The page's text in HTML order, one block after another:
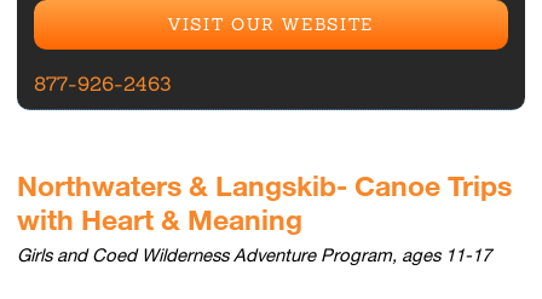
VISIT OUR WEBSITE
877-926-2463
Northwaters & Langskib- Canoe Trips
with Heart & Meaning
Girls and Coed Wilderness Adventure Program, ages 11-17